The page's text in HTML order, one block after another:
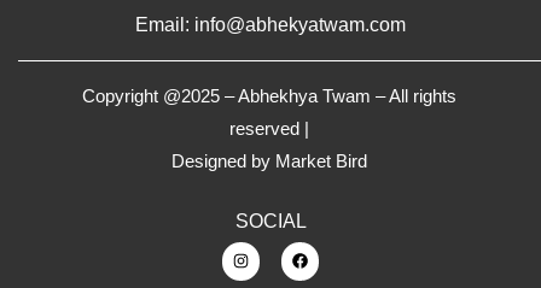
Email: info@abhekyatwam.com
Copyright @2025 – Abhekhya Twam – All rights
reserved |
Designed by Market Bird
SOCIAL